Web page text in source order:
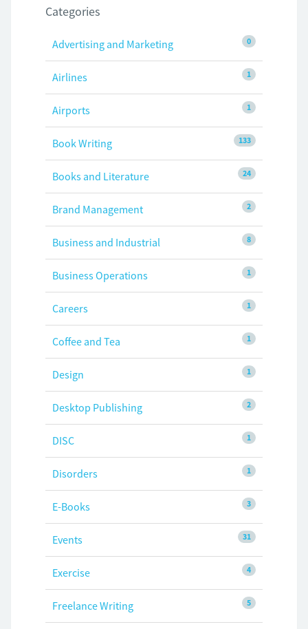
Categories
0
Advertising and Marketing
1
Airlines
1
Airports
133
Book Writing
24
Books and Literature
2
Brand Management
8
Business and Industrial
1
Business Operations
1
Careers
1
Coffee and Tea
1
Design
2
Desktop Publishing
1
DISC
1
Disorders
3
E-Books
31
Events
4
Exercise
5
Freelance Writing